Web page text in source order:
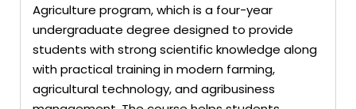
Agriculture program, which is a four-year
undergraduate degree designed to provide
students with strong scientific knowledge along
with practical training in modern farming,
agricultural technology, and agribusiness